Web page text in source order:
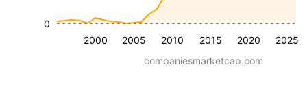
2000 2005 2010 2015 2020 2025
0
companiesmarketcap.com